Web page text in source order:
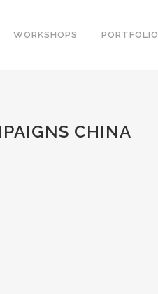
WORKSHOPS PORTFOLIO
CHINA